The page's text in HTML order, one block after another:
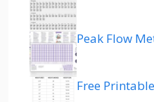
Peak Flow
Free